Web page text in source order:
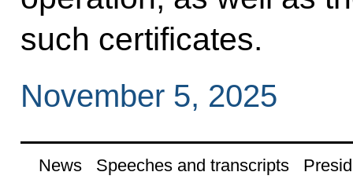
such certificates.
November 5, 2025
News Speeches and transcripts